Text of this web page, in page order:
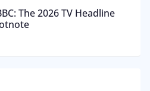
The 2026 TV Headline